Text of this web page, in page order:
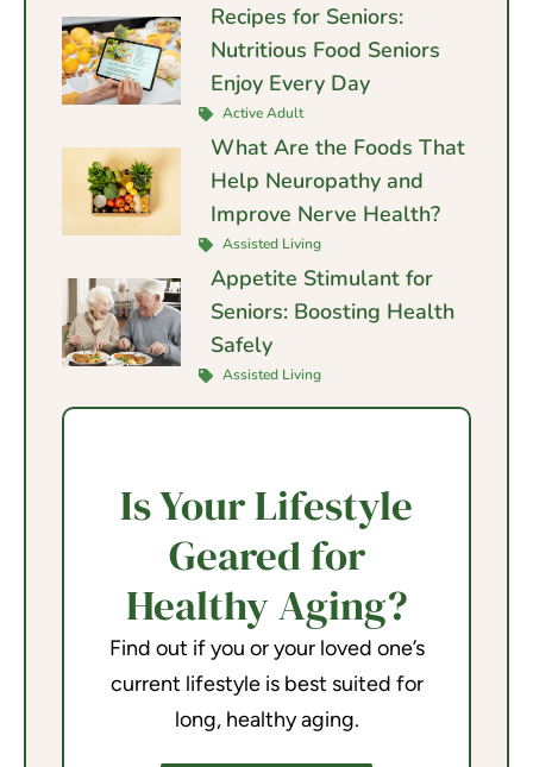
Recipes for Seniors:
Nutritious Food Seniors
Enjoy Every Day
Active Adult
What Are the Foods That
Help Neuropathy and
Improve Nerve Health?
Assisted Living
Appetite Stimulant for
Seniors: Boosting Health
Safely
Assisted Living
Is Your Lifestyle
Geared for
Healthy Aging?
Find out if you or your loved one’s
current lifestyle is best suited for
long, healthy aging.